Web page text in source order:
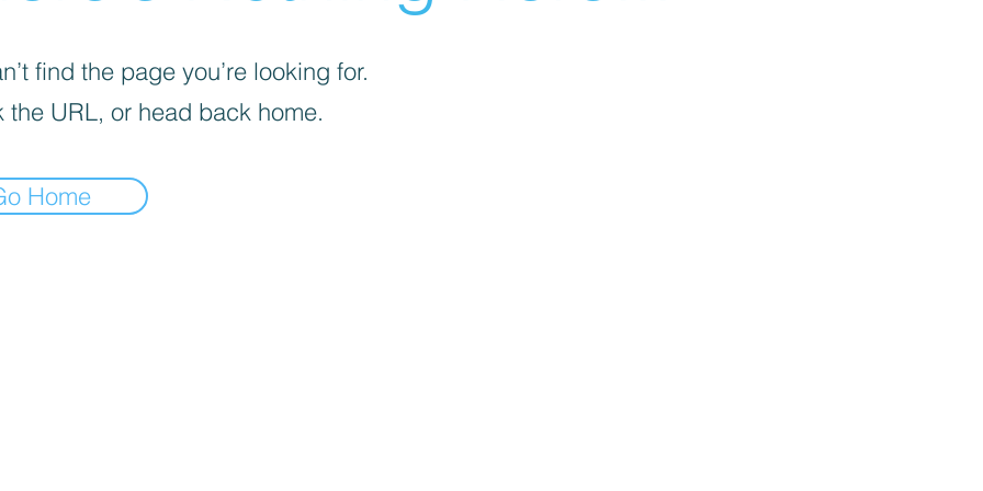
find the page you’re looking for.
the URL, or head back home.
Home